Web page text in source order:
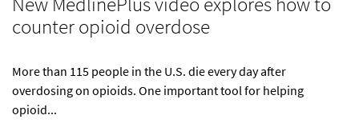
counter opioid overdose
More than 115 people in the U.S. die every day after
overdosing on opioids. One important tool for helping
opioid...